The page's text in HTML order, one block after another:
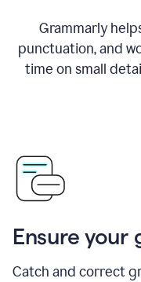
Grammarly
punctuation, and
time on small
Ensure your
Catch and correct